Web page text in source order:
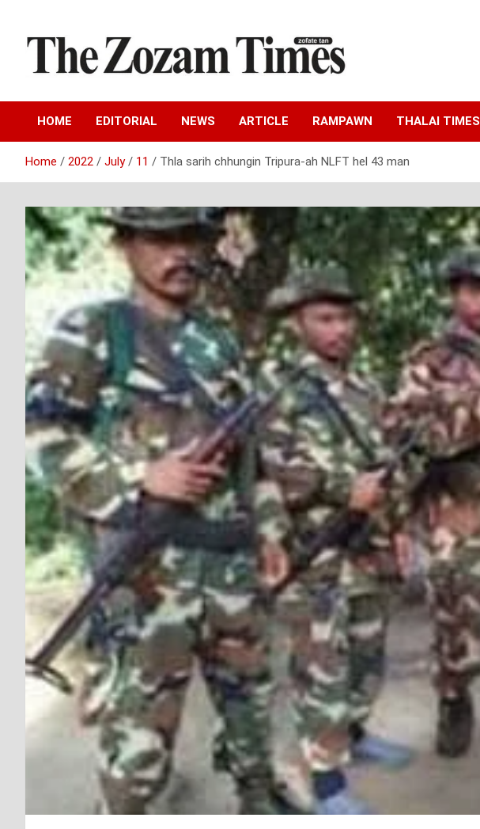
content
The Zozam Times
HOME EDITORIAL NEWS ARTICLE RAMPAWN THALAI TIMES
Home 2022 July 11 Thla sarih chhungin Tripura-ah NLFT hel 43 man